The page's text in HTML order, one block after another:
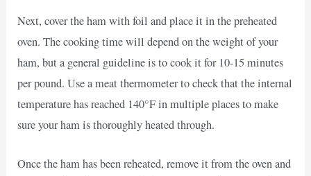
Next, cover the ham with foil and place it in the preheated
oven. The cooking time will depend on the weight of your
ham, but a general guideline is to cook it for 10-15 minutes
per pound. Use a meat thermometer to check that the internal
temperature has reached 140°F in multiple places to make
sure your ham is thoroughly heated through.
Once the ham has been reheated, remove it from the oven and